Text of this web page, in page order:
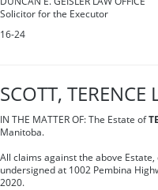
Solicitor for the Executor
16-24
SCOTT, TERENCE
IN THE MATTER OF: The Estate of
Manitoba.
All claims against the above
undersigned at 1002 Pembina
2020.